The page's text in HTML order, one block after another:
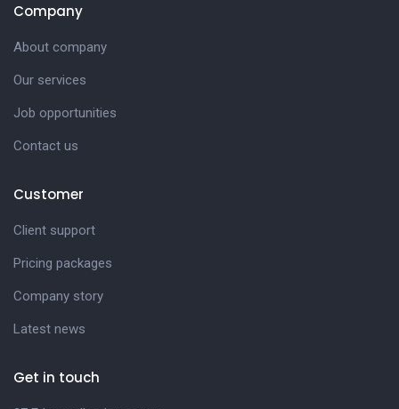
Company
About company
Our services
Job opportunities
Contact us
Customer
Client support
Pricing packages
Company story
Latest news
Get in touch